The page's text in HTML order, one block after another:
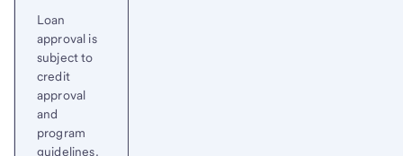
Loan
approval is
subject to
credit
approval
and
program
guidelines.